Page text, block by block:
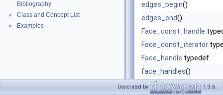
Bibliography
► Class and Concept List
► Examples
edges_begin()
edges_end()
Face_const_handle
Face_const_iterator
Face_handle typedef
face_handles()
Face_iteratortypedef
Generated by 1.9.6